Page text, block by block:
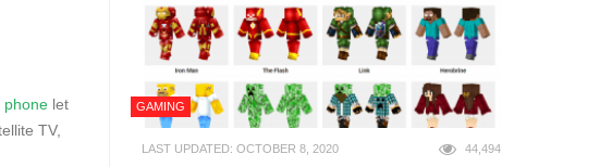
phone let
TV,
GAMING
LAST UPDATED: OCTOBER 8, 2020 44,494